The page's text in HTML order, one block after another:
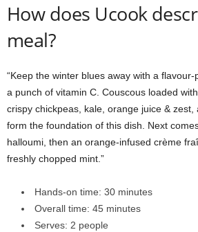
How does Ucook
meal?
“Keep the winter blues away with a
a punch of vitamin C. Couscous loaded
crispy chickpeas, kale, orange juice &
form the foundation of this dish. Next
halloumi, then an orange-infused crème
freshly chopped mint.”
Hands-on time: 30 minutes
Overall time: 45 minutes
Serves: 2 people